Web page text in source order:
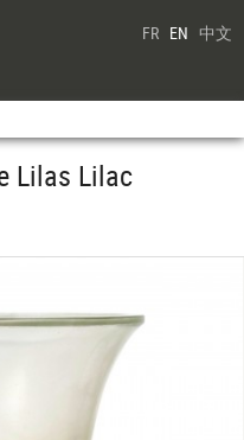
FR EN 中文
Lilas Lilac